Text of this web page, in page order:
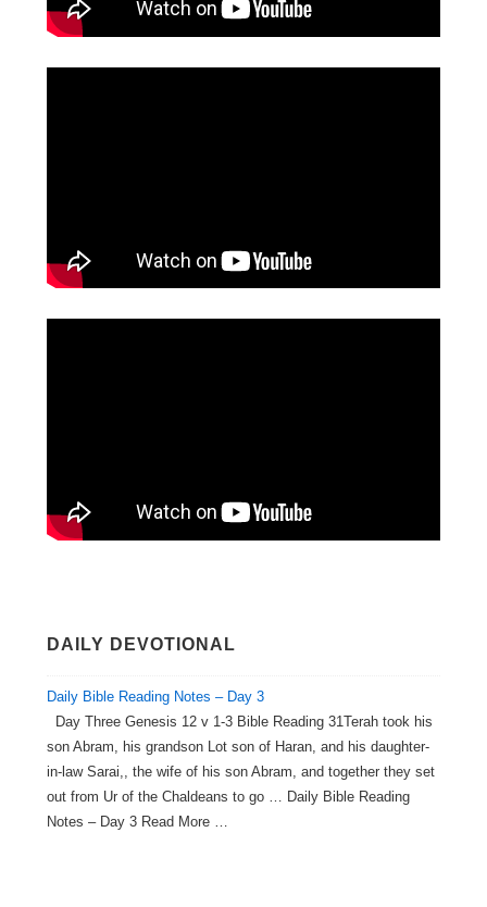
DAILY DEVOTIONAL
Daily Bible Reading Notes – Day 3
Day Three Genesis 12 v 1-3 Bible Reading 31Terah took his
son Abram, his grandson Lot son of Haran, and his daughter-
in-law Sarai,, the wife of his son Abram, and together they set
out from Ur of the Chaldeans to go … Daily Bible Reading
Notes – Day 3 Read More …